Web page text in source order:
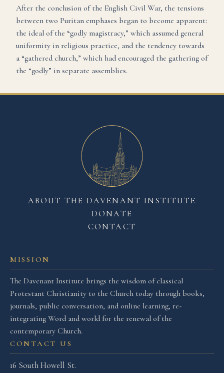
After the conclusion of the English Civil War, the tensions
between two Puritan emphases began to become apparent:
the ideal of the “godly magistracy,” which assumed general
uniformity in religious practice, and the tendency towards
a “gathered church,” which had encouraged the gathering of
the “godly” in separate assemblies.
MISSION
The Davenant Institute brings the wisdom of classical
Protestant Christianity to the Church today through books,
journals, public conversation, and online learning, re-
integrating Word and world for the renewal of the
contemporary Church.
CONTACT US
16 South Howell St.
ABOUT THE DAVENANT INSTITUTE
DONATE
CONTACT